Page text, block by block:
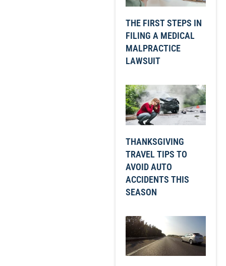
THE FIRST STEPS IN
FILING A MEDICAL
MALPRACTICE
LAWSUIT
THANKSGIVING
TRAVEL TIPS TO
AVOID AUTO
ACCIDENTS THIS
SEASON